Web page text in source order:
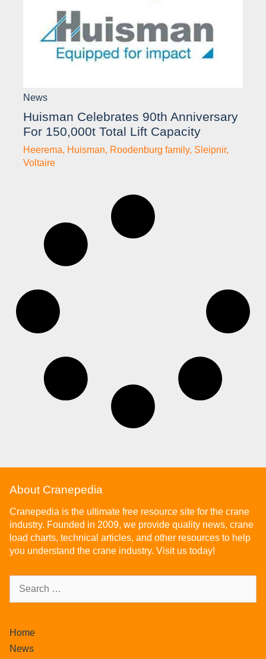
News
Huisman Celebrates 90th Anniversary
For 150,000t Total Lift Capacity
Heerema, Huisman, Roodenburg family, Sleipnir,
Voltaire
About Cranepedia
Cranepedia is the ultimate free resource site for the crane
industry. Founded in 2009, we provide quality news, crane
load charts, technical articles, and other resources to help
you understand the crane industry. Visit us today!
Home
News